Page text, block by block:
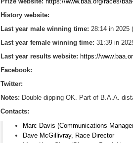
History website:
Last year male winning time: 28:14 in 2025
Last year female winning time: 31:39 in
Last year results website: https://
Facebook:
Twitter:
Notes: Double dipping OK. Part of B.A.A.
Contacts:
Marc Davis (Communications
Dave McGillivray, Race Director